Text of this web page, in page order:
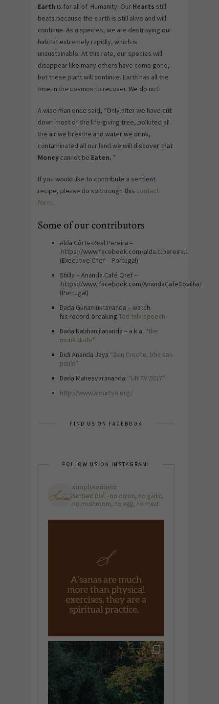
Earth is for all of Humanity. Our Hearts still
beats because the earth is still alive and will
continue. As a species, we are destroying our
habitat extremely rapidly, which is
unsustainable. At this rate, our species will
disappear like many others have come gone,
but these plant will continue. Earth has all the
time in the cosmos to recover. We do not.
A wise man once said, “Only after we have cut
down most of the life-giving tree, polluted all
the air we breathe and water we drink,
contaminated all our land we will discover that
Moneycannot be Eaten. ”
If you would like to contribute a sentient
recipe, please do so through this contact
form.
Some of our contributors
Alda Côrte-Real Pereira –
https://www.facebook.com/alda.c.pereira.1
(Executive Chef – Portugal)
Shilla – Ananda Café Chef –
https://www.facebook.com/AnandaCafeCovilha/
(Portugal)
Dada Gunamuktananda – watch
his record-breaking Ted talk speech
Dada Nabhaniilananda – a.k.a. “the
monk dude“
Didi Ananda Jaya “Zen Creche. bbc sao
paulo”
Dada Mahesvarananda: “UN TV 2017”
http://www.amurtsp.org/
FIND US ON FACEBOOK
FOLLOW US ON INSTAGRAM!
simplysentient
Sentient Diet - no onion, no garlic,
no mushroom, no egg, no meat